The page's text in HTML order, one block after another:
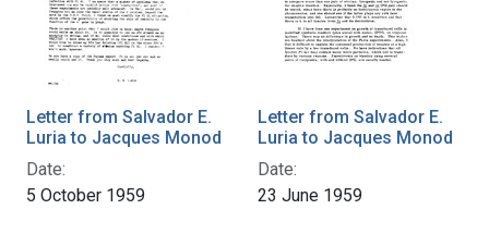
Letter from Salvador E.
Luria to Jacques Monod
Date:
5 October 1959
Letter from Salvador E.
Luria to Jacques Monod
Date:
23 June 1959